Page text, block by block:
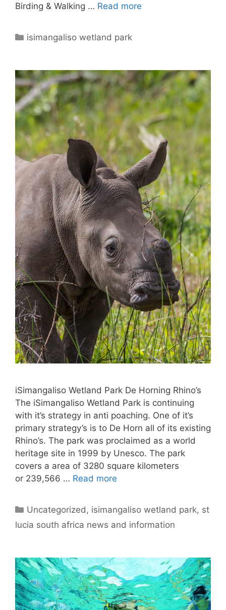
Birding & Walking … Read more
Categories
isimangaliso wetland park
iSimangaliso Wetland Park De Horning Rhino’s
The iSimangaliso Wetland Park is continuing
with it’s strategy in anti poaching. One of it’s
primary strategy’s is to De Horn all of its existing
Rhino’s. The park was proclaimed as a world
heritage site in 1999 by Unesco. The park
covers a area of 3280 square kilometers
or 239,566 … Read more
Categories
Uncategorized , isimangaliso wetland park, st
lucia south africa news and information